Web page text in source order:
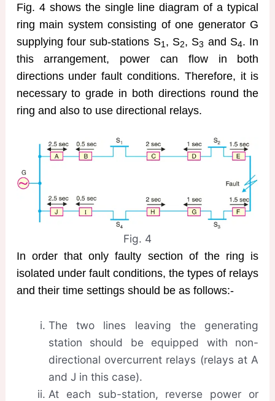
Fig. 4 shows the single line diagram of a typical
ring main system consisting of one generator G
supplying four sub-stations S1, S2, S3 and S4. In
this arrangement, power can flow in both
directions under fault conditions. Therefore, it is
necessary to grade in both directions round the
ring and also to use directional relays.
Fig. 4
In order that only faulty section of the ring is
isolated under fault conditions, the types of relays
and their time settings should be as follows:-
The two lines leaving the generating
station should be equipped with non-
directional overcurrent relays (relays at A
and J in this case).
At each sub-station, reverse power or